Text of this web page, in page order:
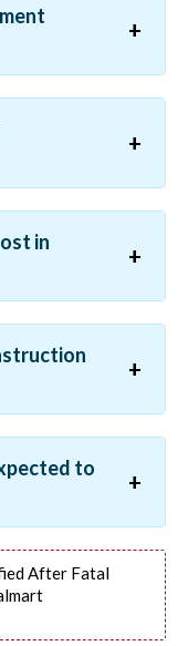
in
to
After Fatal